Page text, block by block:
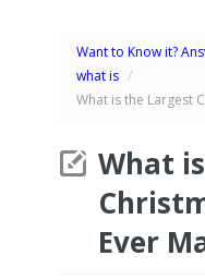
Want to Know it?
what is /
What is the Largest
What
Ever